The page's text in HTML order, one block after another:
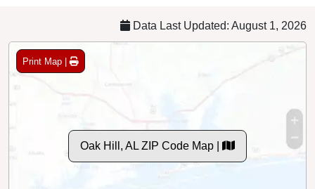
Data Last Updated: August 1, 2026
Print Map |
Oak Hill, AL ZIP Code Map |